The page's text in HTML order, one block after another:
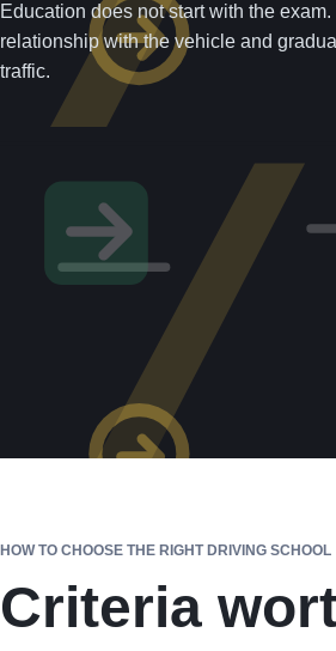
Education does not start with the
relationship with the vehicle and
traffic.
HOW TO CHOOSE THE RIGHT DRIVING SCHOOL
Criteria